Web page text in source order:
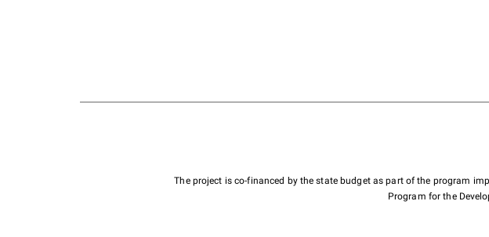
The project is co-financed by the state budget as part of the program
Program for the